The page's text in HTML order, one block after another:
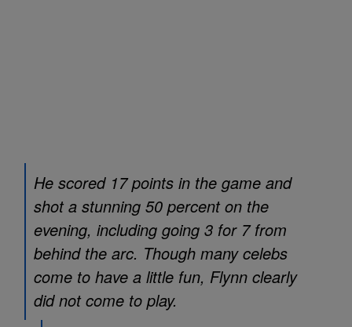
He scored 17 points in the game and
shot a stunning 50 percent on the
evening, including going 3 for 7 from
behind the arc. Though many celebs
come to have a little fun, Flynn clearly
did not come to play.